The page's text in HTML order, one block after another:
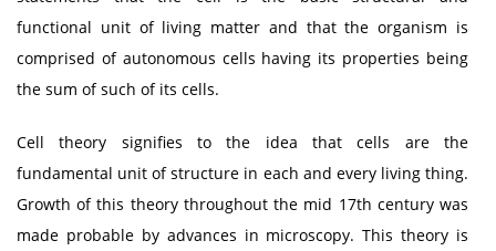
functional unit of living matter and that the organism is
comprised of autonomous cells having its properties being
the sum of such of its cells.
Cell theory signifies to the idea that cells are the
fundamental unit of structure in each and every living thing.
Growth of this theory throughout the mid 17th century was
made probable by advances in microscopy. This theory is